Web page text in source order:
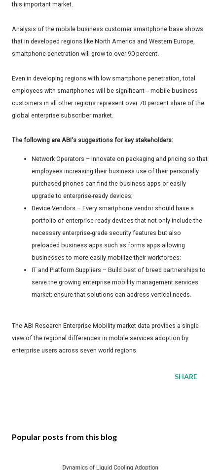
this important market.
Analysis of the mobile business customer smartphone base shows
that in developed regions like North America and Western Europe,
smartphone penetration will grow to over 90 percent.
Even in developing regions with low smartphone penetration, total
employees with smartphones will be significant -- mobile business
customers in all other regions represent over 70 percent share of the
global enterprise subscriber market.
The following are ABI's suggestions for key stakeholders:
Network Operators – Innovate on packaging and pricing so that
employees increasing their business use of their personally
purchased phones can find the business apps or easily
upgrade to enterprise-ready devices;
Device Vendors – Every smartphone vendor should have a
portfolio of enterprise-ready devices that not only include the
necessary enterprise-grade security features but also
preloaded business apps such as forms apps allowing
businesses to more easily mobilize their workforces;
IT and Platform Suppliers – Build best of breed partnerships to
serve the growing enterprise mobility management services
market; ensure that solutions can address vertical needs.
The ABI Research Enterprise Mobility market data provides a single
view of the regional differences in mobile services adoption by
enterprise users across seven world regions.
SHARE
Popular posts from this blog